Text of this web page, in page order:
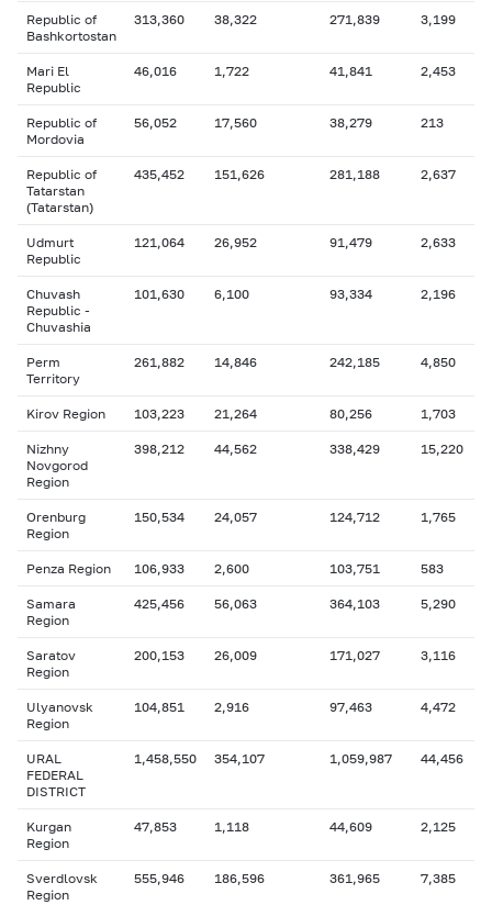
Republic of
Bashkortostan
313,360 38,322 271,839 3,199
Mari El
Republic
46,016 1,722 41,841 2,453
Republic of
Mordovia
56,052 17,560 38,279 213
Republic of
Tatarstan
(Tatarstan)
435,452 151,626 281,188 2,637
Udmurt
Republic
121,064 26,952 91,479 2,633
Chuvash
Republic -
Chuvashia
101,630 6,100 93,334 2,196
Perm
Territory
261,882 14,846 242,185 4,850
Kirov Region 103,223 21,264 80,256 1,703
Nizhny
Novgorod
Region
398,212 44,562 338,429 15,220
Orenburg
Region
150,534 24,057 124,712 1,765
Penza Region 106,933 2,600 103,751 583
Samara
Region
425,456 56,063 364,103 5,290
Saratov
Region
200,153 26,009 171,027 3,116
Ulyanovsk
Region
104,851 2,916 97,463 4,472
URAL
FEDERAL
DISTRICT
1,458,550 354,107 1,059,987 44,456
Kurgan
Region
47,853 1,118 44,609 2,125
Sverdlovsk
Region
555,946 186,596 361,965 7,385